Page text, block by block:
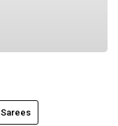
Sarees